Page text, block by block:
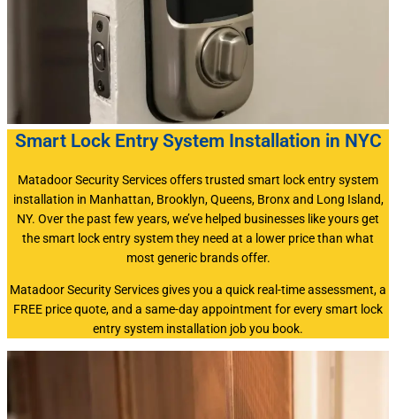
Smart Lock Entry System Installation in NYC
Matadoor Security Services offers trusted smart lock entry system
installation in Manhattan, Brooklyn, Queens, Bronx and Long Island,
NY. Over the past few years, we’ve helped businesses like yours get
the smart lock entry system they need at a lower price than what
most generic brands offer.
Matadoor Security Services gives you a quick real-time assessment, a
FREE price quote, and a same-day appointment for every smart lock
entry system installation job you book.